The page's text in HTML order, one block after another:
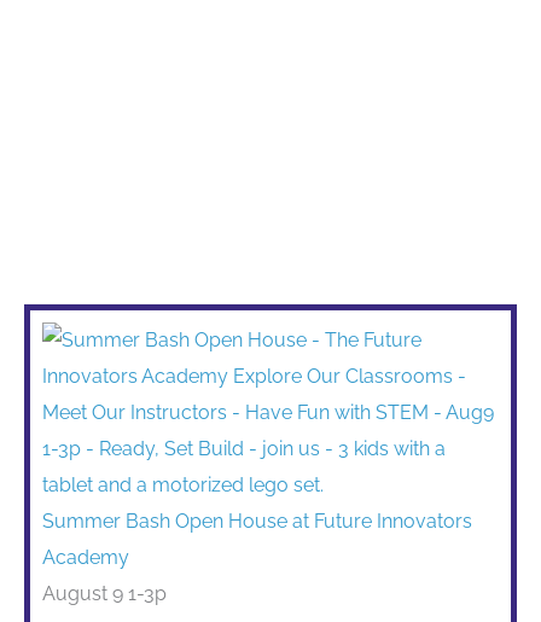
Summer Bash Open House at Future Innovators
Academy
August 9 1-3p